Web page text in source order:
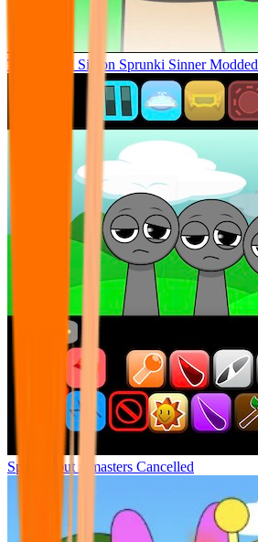
Tunner Kill Simon Sprunki Sinner Modded
Sprunki but remasters Cancelled